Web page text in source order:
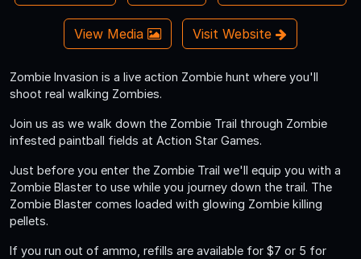
View Media Visit Website
Zombie Invasion is a live action Zombie hunt where you'll
shoot real walking Zombies.
Join us as we walk down the Zombie Trail through Zombie
infested paintball fields at Action Star Games.
Just before you enter the Zombie Trail we'll equip you with a
Zombie Blaster to use while you journey down the trail. The
Zombie Blaster comes loaded with glowing Zombie killing
pellets.
If you run out of ammo, refills are available for $7 or 5 for